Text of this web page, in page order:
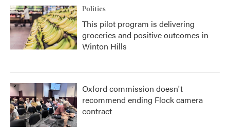
Politics
This pilot program is delivering
groceries and positive outcomes in
Winton Hills
Oxford commission doesn't
recommend ending Flock camera
contract